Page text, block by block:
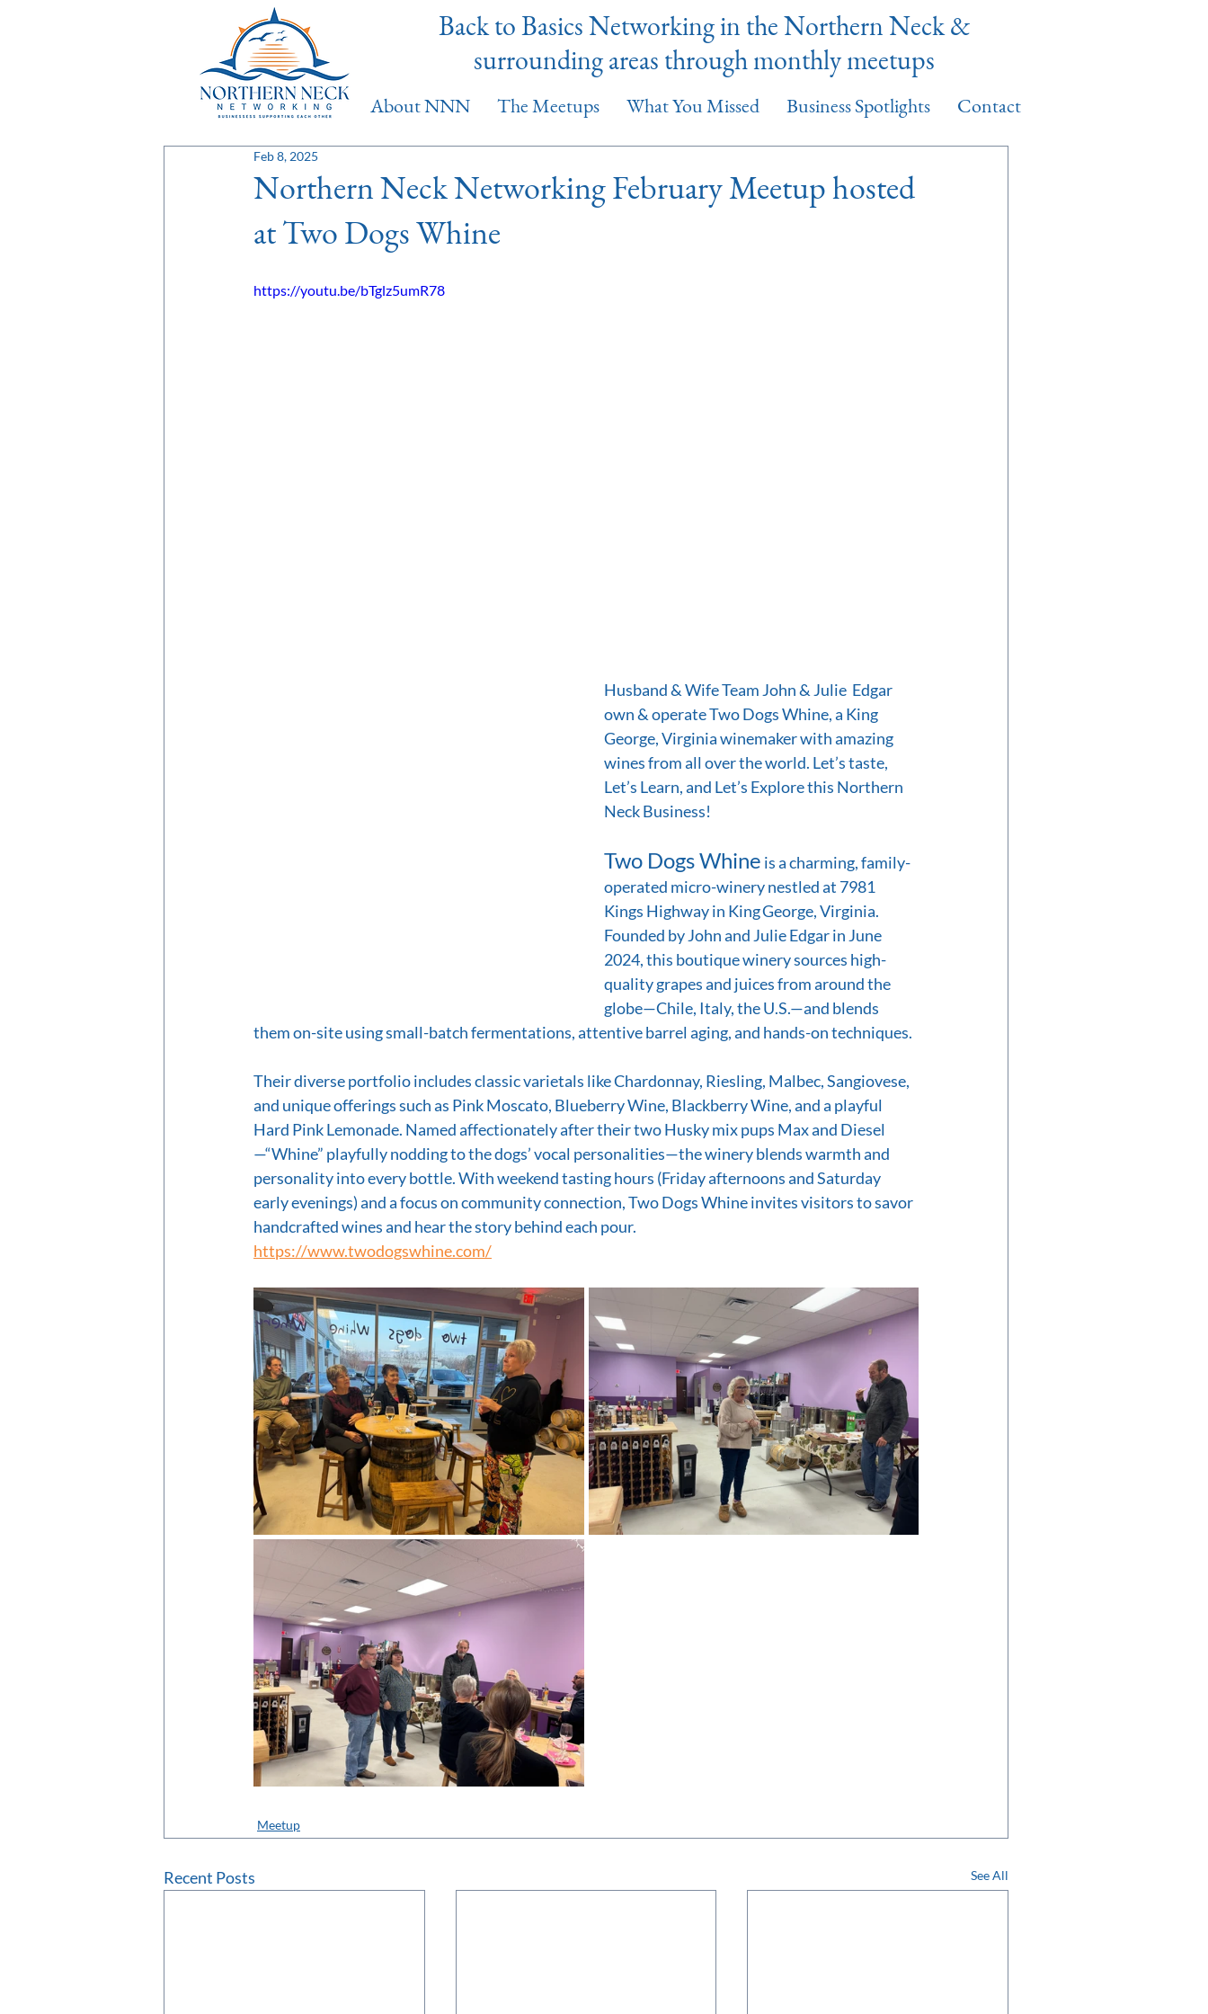
Back to Basics Networking in the Northern Neck &
surrounding areas through monthly meetups
About NNN The Meetups What You Missed Business Spotlights Contact
Northern Neck Networking February Meetup hosted
at Two Dogs Whine
Feb 8, 2025
https://youtu.be/bTglz5umR78
Husband & Wife Team John & Julie  Edgar
own & operate Two Dogs Whine, a King
George, Virginia winemaker with amazing
wines from all over the world. Let’s taste,
Let’s Learn, and Let’s Explore this Northern
Neck Business!
Two Dogs Whine is a charming, family-
operated micro-winery nestled at 7981
Kings Highway in King George, Virginia.
Founded by John and Julie Edgar in June
2024, this boutique winery sources high-
quality grapes and juices from around the
globe—Chile, Italy, the U.S.—and blends
them on-site using small-batch fermentations, attentive barrel aging, and hands-on techniques.
Their diverse portfolio includes classic varietals like Chardonnay, Riesling, Malbec, Sangiovese,
and unique offerings such as Pink Moscato, Blueberry Wine, Blackberry Wine, and a playful
Hard Pink Lemonade. Named affectionately after their two Husky mix pups Max and Diesel
—“Whine” playfully nodding to the dogs’ vocal personalities—the winery blends warmth and
personality into every bottle. With weekend tasting hours (Friday afternoons and Saturday
early evenings) and a focus on community connection, Two Dogs Whine invites visitors to savor
handcrafted wines and hear the story behind each pour.
https://www.twodogswhine.com/
Meetup
Recent Posts See All